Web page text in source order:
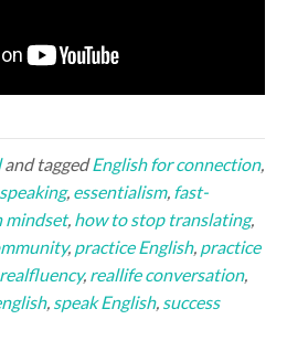
and taggedEnglish for connection,
, essentialism, fast-
mindset, how to stop translating,
, practice English, practice
realfluency, reallife conversation,
, speak English, success